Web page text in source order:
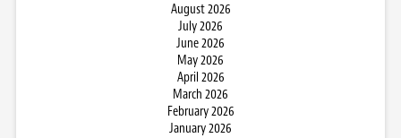
August 2026
July 2026
June 2026
May 2026
April 2026
March 2026
February 2026
January 2026